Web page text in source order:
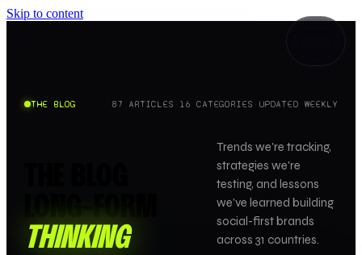
Skip to content
THE BLOG 87 ARTICLES · 16 CATEGORIES · UPDATED WEEKLY
LONG-FORM
THINKING
Trends we're tracking,
strategies we're
testing, and lessons
we've learned building
social-first brands
across 31 countries.